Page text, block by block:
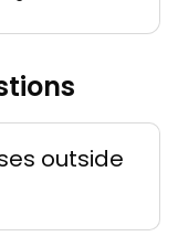
outside